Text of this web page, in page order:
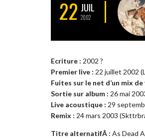
22 JUIL
2002
Ecriture : 2002 ?
Premier live : 22 juillet 2002
Fuites sur le net d’un mix
Sortie sur album : 26 mai
Live acoustique : 29
Remix : 24 mars 2003
Titre alternatifÂ : As Dead